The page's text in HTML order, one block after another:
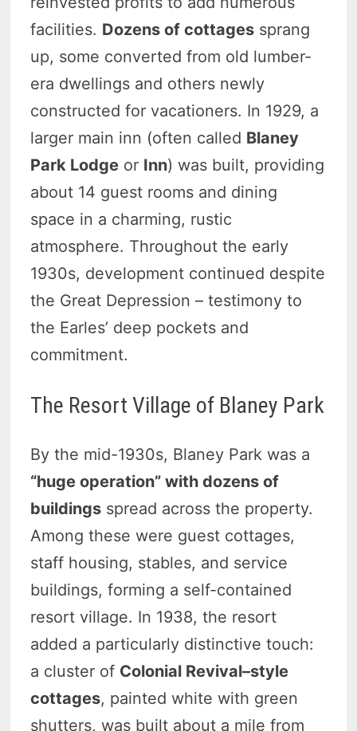
facilities. Dozens of cottages sprang
up, some converted from old lumber-
era dwellings and others newly
constructed for vacationers. In 1929, a
larger main inn (often called Blaney
Park Lodge or Inn) was built, providing
about 14 guest rooms and dining
space in a charming, rustic
atmosphere. Throughout the early
1930s, development continued despite
the Great Depression – testimony to
the Earles’ deep pockets and
commitment.
The Resort Village of Blaney Park
By the mid-1930s, Blaney Park was a
“huge operation” with dozens of
buildings spread across the property.
Among these were guest cottages,
staff housing, stables, and service
buildings, forming a self-contained
resort village. In 1938, the resort
added a particularly distinctive touch:
a cluster of Colonial Revival–style
cottages, painted white with green
shutters, was built about a mile from